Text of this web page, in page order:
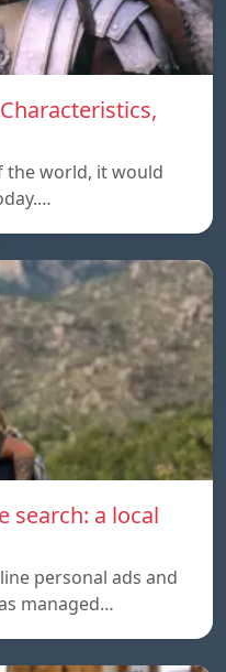
the world, it would
search: a local
personal ads and
managed…